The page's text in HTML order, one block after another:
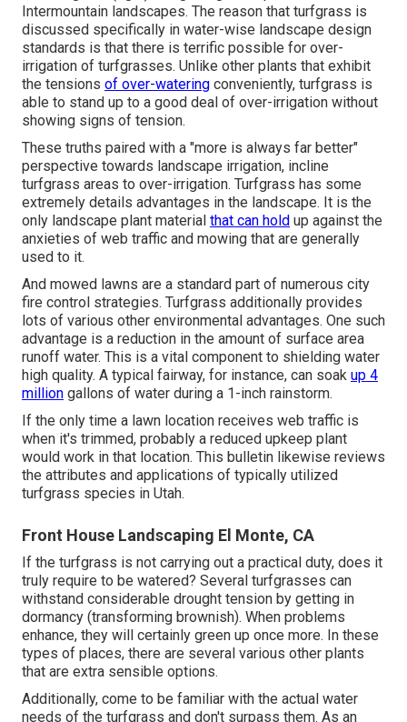
Intermountain landscapes. The reason that turfgrass is
discussed specifically in water-wise landscape design
standards is that there is terrific possible for over-
irrigation of turfgrasses. Unlike other plants that exhibit
the tensions of over-watering conveniently, turfgrass is
able to stand up to a good deal of over-irrigation without
showing signs of tension.
These truths paired with a "more is always far better"
perspective towards landscape irrigation, incline
turfgrass areas to over-irrigation. Turfgrass has some
extremely details advantages in the landscape. It is the
only landscape plant material that can hold up against the
anxieties of web traffic and mowing that are generally
used to it.
And mowed lawns are a standard part of numerous city
fire control strategies. Turfgrass additionally provides
lots of various other environmental advantages. One such
advantage is a reduction in the amount of surface area
runoff water. This is a vital component to shielding water
high quality. A typical fairway, for instance, can soak up 4
million gallons of water during a 1-inch rainstorm.
If the only time a lawn location receives web traffic is
when it's trimmed, probably a reduced upkeep plant
would work in that location. This bulletin likewise reviews
the attributes and applications of typically utilized
turfgrass species in Utah.
Front House Landscaping El Monte, CA
If the turfgrass is not carrying out a practical duty, does it
truly require to be watered? Several turfgrasses can
withstand considerable drought tension by getting in
dormancy (transforming brownish). When problems
enhance, they will certainly green up once more. In these
types of places, there are several various other plants
that are extra sensible options.
Additionally, come to be familiar with the actual water
needs of the turfgrass and don't surpass them. As an